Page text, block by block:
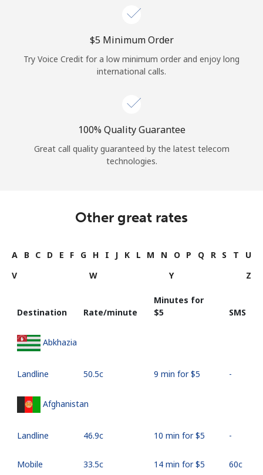
Continue with
⁦$5⁩ Minimum Order
Try Voice Credit for a low minimum order and enjoy long
international calls.
100% Quality Guarantee
Great call quality guaranteed by the latest telecom
technologies.
Other great rates
A B C D E F G H I J K L M N O P Q R S T
U
V
W Y Z
Destination Rate/minute
Minutes for
⁦$5⁩
SMS
Abkhazia
Landline ⁦50.5c⁩ 9 min for ⁦$5⁩ -
Afghanistan
Landline ⁦46.9c⁩ 10 min for ⁦$5⁩ -
Mobile ⁦33.5c⁩ 14 min for ⁦$5⁩ ⁦60c⁩